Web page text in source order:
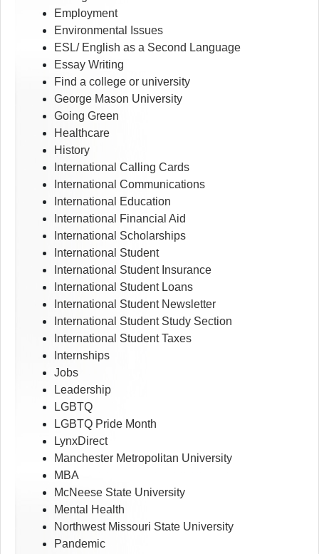
Employment
Environmental Issues
ESL/ English as a Second Language
Essay Writing
Find a college or university
George Mason University
Going Green
Healthcare
History
International Calling Cards
International Communications
International Education
International Financial Aid
International Scholarships
International Student
International Student Insurance
International Student Loans
International Student Newsletter
International Student Study Section
International Student Taxes
Internships
Jobs
Leadership
LGBTQ
LGBTQ Pride Month
LynxDirect
Manchester Metropolitan University
MBA
McNeese State University
Mental Health
Northwest Missouri State University
Pandemic